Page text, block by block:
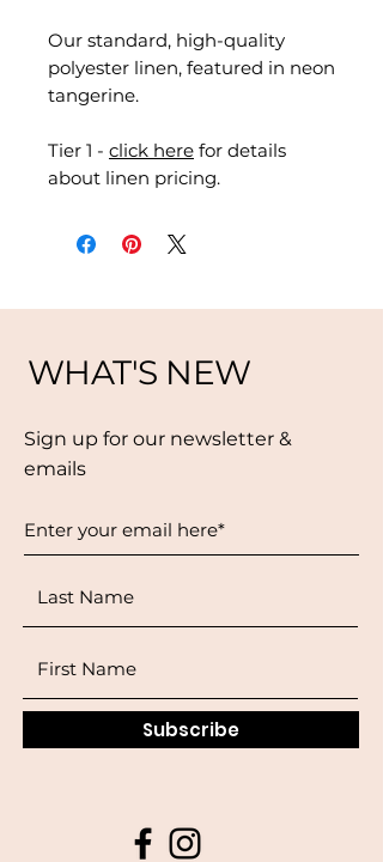
Our standard, high-quality
polyester linen, featured in neon
tangerine.
Tier 1 - click here for details
about linen pricing.
WHAT'S NEW
Sign up for our newsletter &
emails
Subscribe